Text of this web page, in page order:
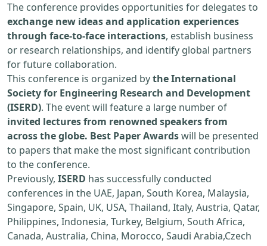
The conference provides opportunities for delegates to
exchange new ideas and application experiences
through face-to-face interactions, establish business
or research relationships, and identify global partners
for future collaboration.
This conference is organized bythe International
Society for Engineering Research and Development
(ISERD). The event will feature a large number of
invited lectures from renowned speakers from
across the globe. Best Paper Awardswill be presented
to papers that make the most significant contribution
to the conference.
Previously, ISERD has successfully conducted
conferences in the UAE, Japan, South Korea, Malaysia,
Singapore, Spain, UK, USA, Thailand, Italy, Austria, Qatar,
Philippines, Indonesia, Turkey, Belgium, South Africa,
Canada, Australia, China, Morocco, Saudi Arabia,Czech